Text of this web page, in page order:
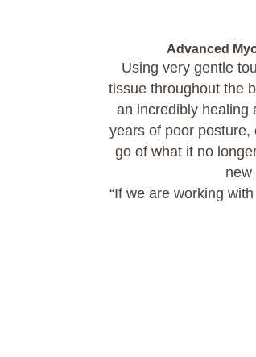
Advanced
Using very gentle
tissue throughout the
an incredibly healing
years of poor
go of what it no
new
“If we are working